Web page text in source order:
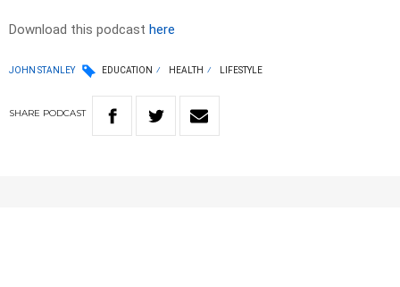
Download this podcast here
JOHN STANLEY EDUCATION HEALTH LIFESTYLE
SHARE PODCAST